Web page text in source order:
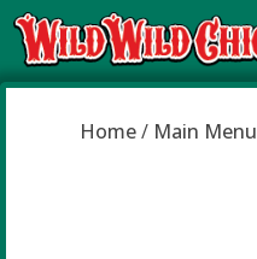
Home/ Main Menu